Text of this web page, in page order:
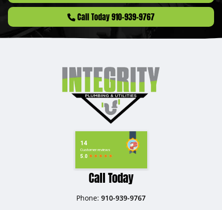
Call Today 910-939-9767
Call Today
Phone: 910-939-9767